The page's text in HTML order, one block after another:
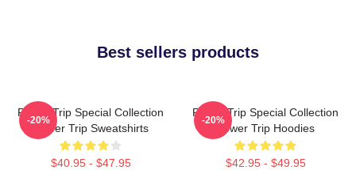
Best sellers products
Power Trip Special Collection
Power Trip Sweatshirts
$40.95 - $47.95
-20%
Power Trip Special Collection
Power Trip Hoodies
$42.95 - $49.95
-20%